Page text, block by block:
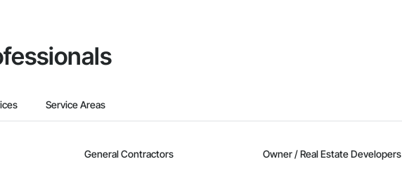
Service Areas
General Contractors Owner / Real Estate Developers